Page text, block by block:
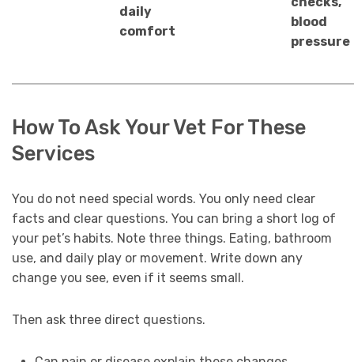
daily
comfort
blood
pressure
How To Ask Your Vet For These
Services
You do not need special words. You only need clear
facts and clear questions. You can bring a short log of
your pet’s habits. Note three things. Eating, bathroom
use, and daily play or movement. Write down any
change you see, even if it seems small.
Then ask three direct questions.